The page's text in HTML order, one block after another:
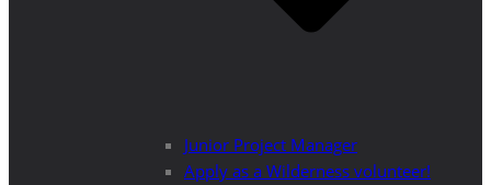
Junior Project Manager
Apply as a Wilderness volunteer!